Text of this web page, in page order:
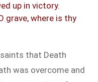
up in victory.
grave, where is thy
that Death
was overcome and